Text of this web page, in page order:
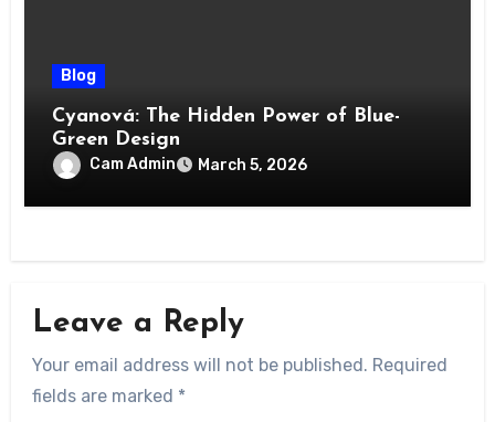
Blog
Cyanová: The Hidden Power of Blue-
Green Design
Cam Admin March 5, 2026
Leave a Reply
Your email address will not be published. Required
fields are marked *